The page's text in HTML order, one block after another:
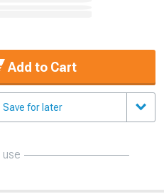
Add to Cart
Save for later
use